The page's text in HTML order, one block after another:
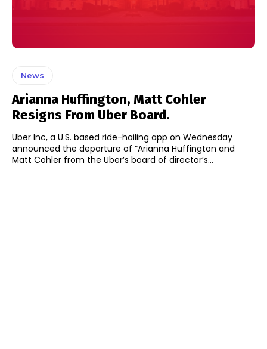
News
Arianna Huffington, Matt Cohler
Resigns From Uber Board.
Uber Inc, a U.S. based ride-hailing app on Wednesday
announced the departure of “Arianna Huffington and
Matt Cohler from the Uber’s board of director’s...